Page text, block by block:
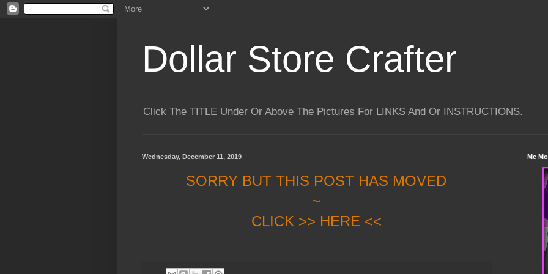
Dollar Store Crafter
Click The TITLE Under Or Above The Pictures For LINKS And Or INSTRUCTIONS.
Wednesday, December 11, 2019
SORRY BUT THIS POST HAS MOVED
~
CLICK >> HERE <<
Me